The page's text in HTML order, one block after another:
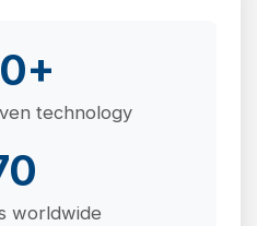
technology
worldwide